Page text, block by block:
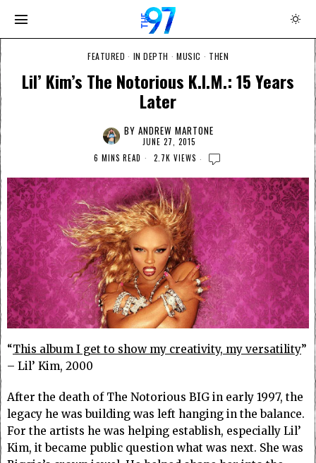
FEATURED · IN DEPTH · MUSIC · THEN
Lil’ Kim’s The Notorious K.I.M.: 15 Years
Later
BY ANDREW MARTONE
JUNE 27, 2015
6 MINS READ
2.7K VIEWS
“This album I get to show my creativity, my versatility”
– Lil’ Kim, 2000
After the death of The Notorious BIG in early 1997, the
legacy he was building was left hanging in the balance.
For the artists he was helping establish, especially Lil’
Kim, it became public question what was next. She was